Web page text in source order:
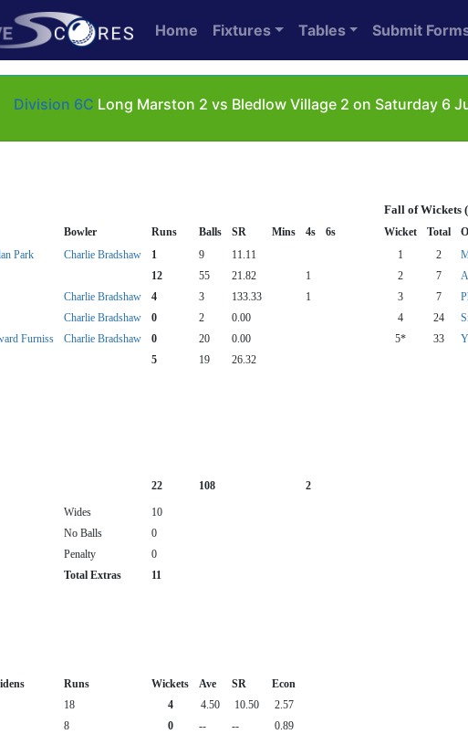
Home Fixtures Tables Submit
Division 6C Long Marston 2 vs Bledlow Village 2 on Saturday 6
Fall of Wickets
Bowler Runs Balls SR Mins 4s 6s Wicket Total
Park Charlie Bradshaw 1 9 11.11 1 2
12 55 21.82 1 2 7
Charlie Bradshaw 4 3 133.33 1 3 7
Charlie Bradshaw 0 2 0.00 4 24
Furniss Charlie Bradshaw 0 20 0.00 5* 33
5 19
26.32
22 108 2
Wides
10
No Balls
0
Penalty
0
Total Extras
11
Runs Wickets Ave SR
Econ
18 4 4.50 10.50
2.57
8 0 -- --
0.89